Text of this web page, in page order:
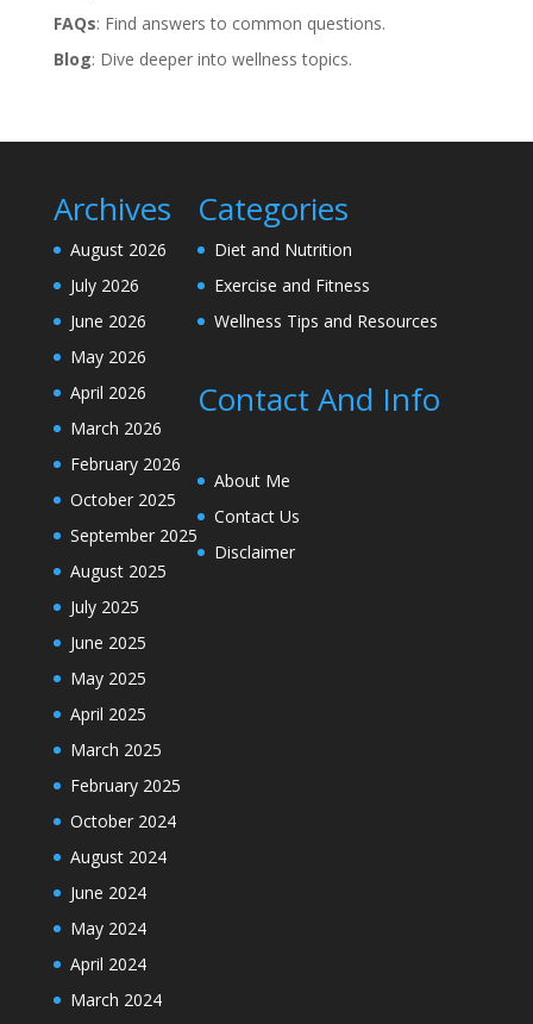
FAQs: Find answers to common questions.
Blog: Dive deeper into wellness topics.
Archives
August 2026
July 2026
June 2026
May 2026
April 2026
March 2026
February 2026
October 2025
September 2025
August 2025
July 2025
June 2025
May 2025
April 2025
March 2025
February 2025
October 2024
August 2024
June 2024
May 2024
April 2024
March 2024
Categories
Diet and Nutrition
Exercise and Fitness
Wellness Tips and Resources
Contact And Info
About Me
Contact Us
Disclaimer